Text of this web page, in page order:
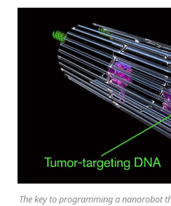
The key to programming a nanorobot